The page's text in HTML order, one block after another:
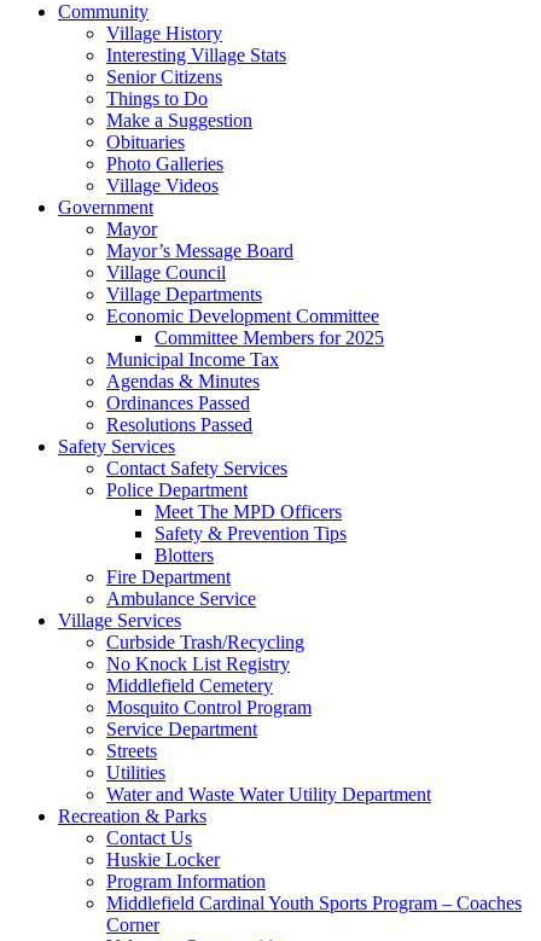
Community
Village History
Interesting Village Stats
Senior Citizens
Things to Do
Make a Suggestion
Obituaries
Photo Galleries
Village Videos
Government
Mayor
Mayor’s Message Board
Village Council
Village Departments
Economic Development Committee
Committee Members for 2025
Municipal Income Tax
Agendas & Minutes
Ordinances Passed
Resolutions Passed
Safety Services
Contact Safety Services
Police Department
Meet The MPD Officers
Safety & Prevention Tips
Blotters
Fire Department
Ambulance Service
Village Services
Curbside Trash/Recycling
No Knock List Registry
Middlefield Cemetery
Mosquito Control Program
Service Department
Streets
Utilities
Water and Waste Water Utility Department
Recreation & Parks
Contact Us
Huskie Locker
Program Information
Middlefield Cardinal Youth Sports Program – Coaches
Corner